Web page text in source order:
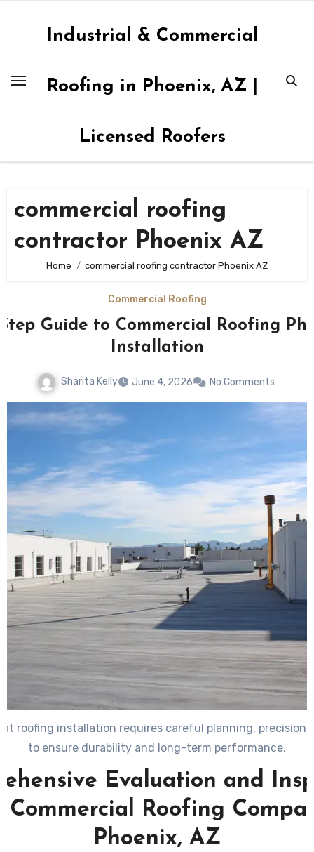
Industrial & Commercial
Roofing in Phoenix, AZ |
Licensed Roofers
commercial roofing
contractor Phoenix AZ
Home commercial roofing contractor Phoenix AZ
Commercial Roofing
Guide to Commercial Roofing
Installation
Sharita Kelly June 4, 2026 No Comments
roofing installation requires careful planning, precision,
to ensure durability and long-term performance.
Evaluation and
Commercial Roofing
Phoenix, AZ